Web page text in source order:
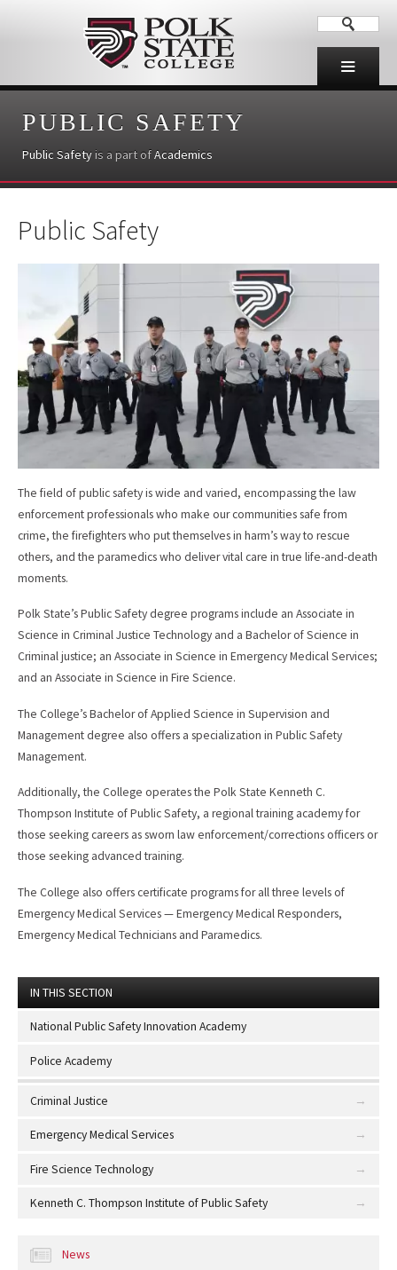
PUBLIC SAFETY
Public Safetyis a part ofAcademics
Public Safety
The field of public safety is wide and varied, encompassing the law
enforcement professionals who make our communities safe from
crime, the firefighters who put themselves in harm’s way to rescue
others, and the paramedics who deliver vital care in true life-and-death
moments.
Polk State’s Public Safety degree programs include an Associate in
Science in Criminal Justice Technology and a Bachelor of Science in
Criminal justice; an Associate in Science in Emergency Medical Services;
and an Associate in Science in Fire Science.
The College’s Bachelor of Applied Science in Supervision and
Management degree also offers a specialization in Public Safety
Management.
Additionally, the College operates the Polk State Kenneth C.
Thompson Institute of Public Safety, a regional training academy for
those seeking careers as sworn law enforcement/corrections officers or
those seeking advanced training.
The College also offers certificate programs for all three levels of
Emergency Medical Services — Emergency Medical Responders,
Emergency Medical Technicians and Paramedics.
IN THIS SECTION
National Public Safety Innovation Academy
Police Academy
Criminal Justice
Emergency Medical Services
Fire Science Technology
Kenneth C. Thompson Institute of Public Safety
News